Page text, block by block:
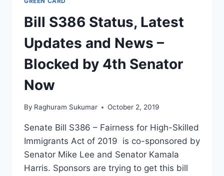
Bill S386 Status, Latest
Updates and News –
Blocked by 4th Senator
Now
By Raghuram Sukumar October 2, 2019
Senate Bill S386 – Fairness for High-Skilled
Immigrants Act of 2019 is co-sponsored by
Senator Mike Lee and Senator Kamala
Harris. Sponsors are trying to get this bill